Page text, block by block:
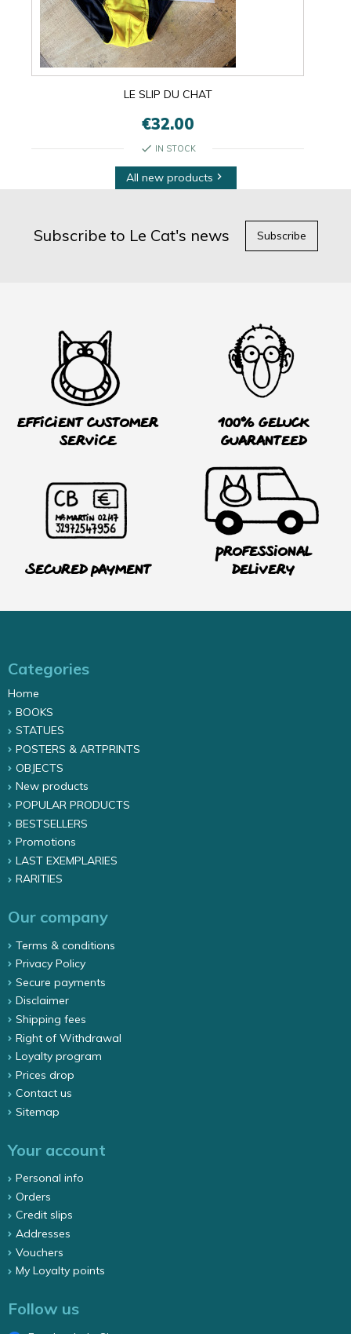
LE SLIP DU CHAT
€32.00
check IN STOCK
All new products 
Subscribe to Le Cat's news Subscribe
Efficient customer
service
100% Geluck
guaranteed
Secured payment
Professional
delivery
Categories
Home
BOOKS
STATUES
POSTERS & ARTPRINTS
OBJECTS
New products
POPULAR PRODUCTS
BESTSELLERS
Promotions
LAST EXEMPLARIES
RARITIES
Our company
Terms & conditions
Privacy Policy
Secure payments
Disclaimer
Shipping fees
Right of Withdrawal
Loyalty program
Prices drop
Contact us
Sitemap
Your account
Personal info
Orders
Credit slips
Addresses
Vouchers
My Loyalty points
Follow us